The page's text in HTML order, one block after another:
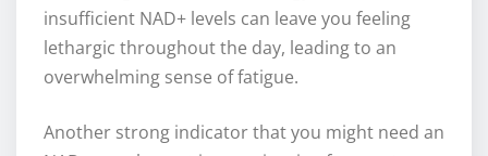
insufficient NAD+ levels can leave you feeling
lethargic throughout the day, leading to an
overwhelming sense of fatigue.
Another strong indicator that you might need an